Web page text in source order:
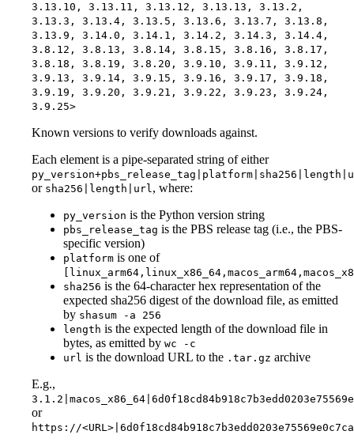
3.13.10, 3.13.11, 3.13.12, 3.13.13, 3.13.2,
3.13.3, 3.13.4, 3.13.5, 3.13.6, 3.13.7, 3.13.8,
3.13.9, 3.14.0, 3.14.1, 3.14.2, 3.14.3, 3.14.4,
3.8.12, 3.8.13, 3.8.14, 3.8.15, 3.8.16, 3.8.17,
3.8.18, 3.8.19, 3.8.20, 3.9.10, 3.9.11, 3.9.12,
3.9.13, 3.9.14, 3.9.15, 3.9.16, 3.9.17, 3.9.18,
3.9.19, 3.9.20, 3.9.21, 3.9.22, 3.9.23, 3.9.24,
3.9.25>
Known versions to verify downloads against.
Each element is a pipe-separated string of either
or sha256|length|url, where:
py_version is the Python version string
pbs_release_tag is the PBS release tag (i.e., the PBS-
specific version)
platform is one of
sha256 is the 64-character hex representation of the
expected sha256 digest of the download file, as emitted
by shasum -a 256
length is the expected length of the download file in
bytes, as emitted by wc -c
url is the download URL to the .tar.gz archive
E.g.,
or
https://